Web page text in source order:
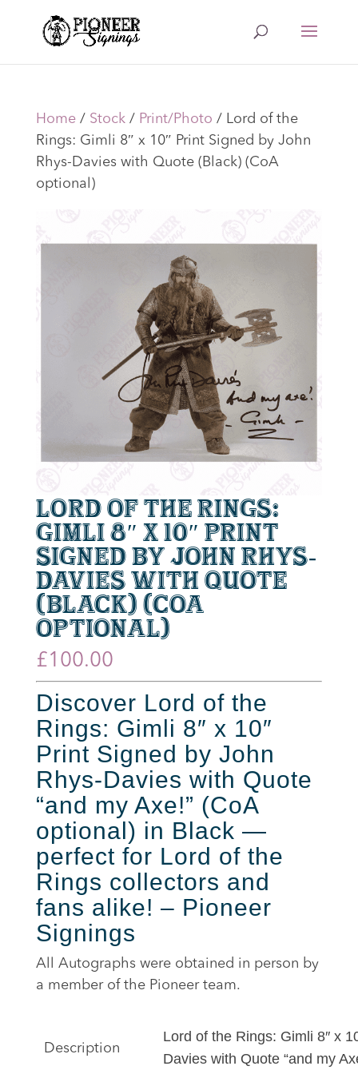
Home/ Stock/ Print/Photo / Lord of the
Rings: Gimli 8″ x 10″ Print Signed by John
Rhys-Davies with Quote (Black) (CoA
optional)
Lord of the Rings:
Gimli 8″ x 10″ Print
Signed by John Rhys-
Davies with Quote
(Black) (CoA
optional)
£100.00
Discover Lord of the
Rings: Gimli 8″ x 10″
Print Signed by John
Rhys-Davies with Quote
“and my Axe!” (CoA
optional) in Black —
perfect for Lord of the
Rings collectors and
fans alike! – Pioneer
Signings
All Autographs were obtained in person by
a member of the Pioneer team.
Description
Lord of the Rings: Gimli 8″ x
Davies with Quote “and my